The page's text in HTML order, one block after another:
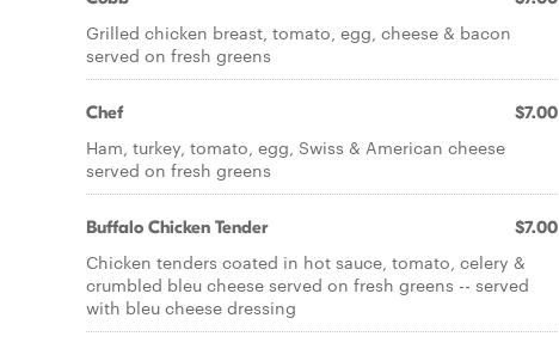
Grilled chicken breast, tomato, egg, cheese & bacon
served on fresh greens
Chef $7.00
Ham, turkey, tomato, egg, Swiss & American cheese
served on fresh greens
Buffalo Chicken Tender $7.00
Chicken tenders coated in hot sauce, tomato, celery &
crumbled bleu cheese served on fresh greens -- served
with bleu cheese dressing